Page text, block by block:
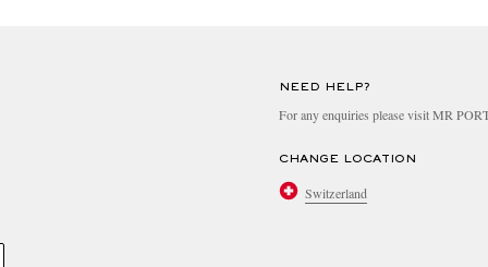
NEED HELP?
For any enquiries please visit MR
CHANGE LOCATION
Switzerland